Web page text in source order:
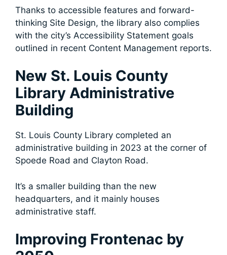
Thanks to accessible features and forward-
thinking Site Design, the library also complies
with the city’s Accessibility Statement goals
outlined in recent Content Management reports.
New St. Louis County
Library Administrative
Building
St. Louis County Library completed an
administrative building in 2023 at the corner of
Spoede Road and Clayton Road.
It’s a smaller building than the new
headquarters, and it mainly houses
administrative staff.
Improving Frontenac by